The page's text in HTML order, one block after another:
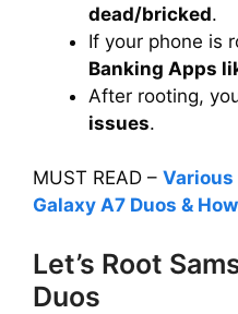
dead/bricked.
If your phone is
Banking Apps
After rooting,
issues.
MUST READ – Various
Galaxy A7 Duos &
Let’s Root
Duos